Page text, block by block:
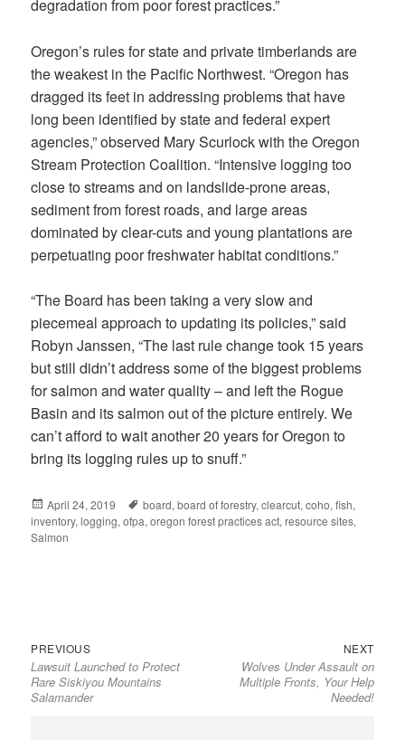
degradation from poor forest practices.”
Oregon’s rules for state and private timberlands are
the weakest in the Pacific Northwest. “Oregon has
dragged its feet in addressing problems that have
long been identified by state and federal expert
agencies,” observed Mary Scurlock with the Oregon
Stream Protection Coalition. “Intensive logging too
close to streams and on landslide-prone areas,
sediment from forest roads, and large areas
dominated by clear-cuts and young plantations are
perpetuating poor freshwater habitat conditions.”
“The Board has been taking a very slow and
piecemeal approach to updating its policies,” said
Robyn Janssen, “The last rule change took 15 years
but still didn’t address some of the biggest problems
for salmon and water quality – and left the Rogue
Basin and its salmon out of the picture entirely. We
can’t afford to wait another 20 years for Oregon to
bring its logging rules up to snuff.”
Posted
on
April 24, 2019 Tags
board,board of forestry,clearcut,coho,fish,
inventory,logging,ofpa,oregon forest practices act,resource sites,
Salmon
Post
navigation
PREVIOUS
post:
Lawsuit Launched to Protect
Rare Siskiyou Mountains
Salamander
NEXT
post:
Wolves Under Assault on
Multiple Fronts, Your Help
Needed!